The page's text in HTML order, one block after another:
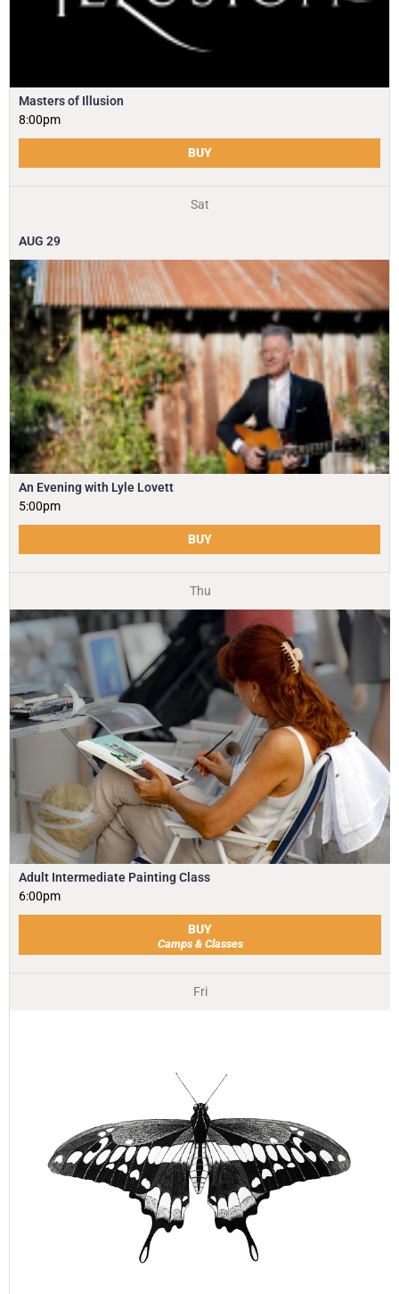
Masters of Illusion
8:00pm
BUY
Sat
AUG 29
An Evening with Lyle Lovett
5:00pm
BUY
Thu
Adult Intermediate Painting Class
6:00pm
BUY
Camps & Classes
Fri